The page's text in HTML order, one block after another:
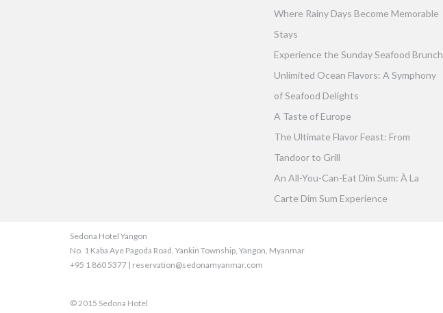
Where Rainy Days Become Memorable
Stays
Experience the Sunday Seafood Brunch
Unlimited Ocean Flavors: A Symphony
of Seafood Delights
A Taste of Europe
The Ultimate Flavor Feast: From
Tandoor to Grill
An All-You-Can-Eat Dim Sum: À La
Carte Dim Sum Experience
Sedona Hotel Yangon
No. 1 Kaba Aye Pagoda Road, Yankin Township, Yangon, Myanmar
+95 1 860 5377 | reservation@sedonamyanmar.com
© 2015 Sedona Hotel